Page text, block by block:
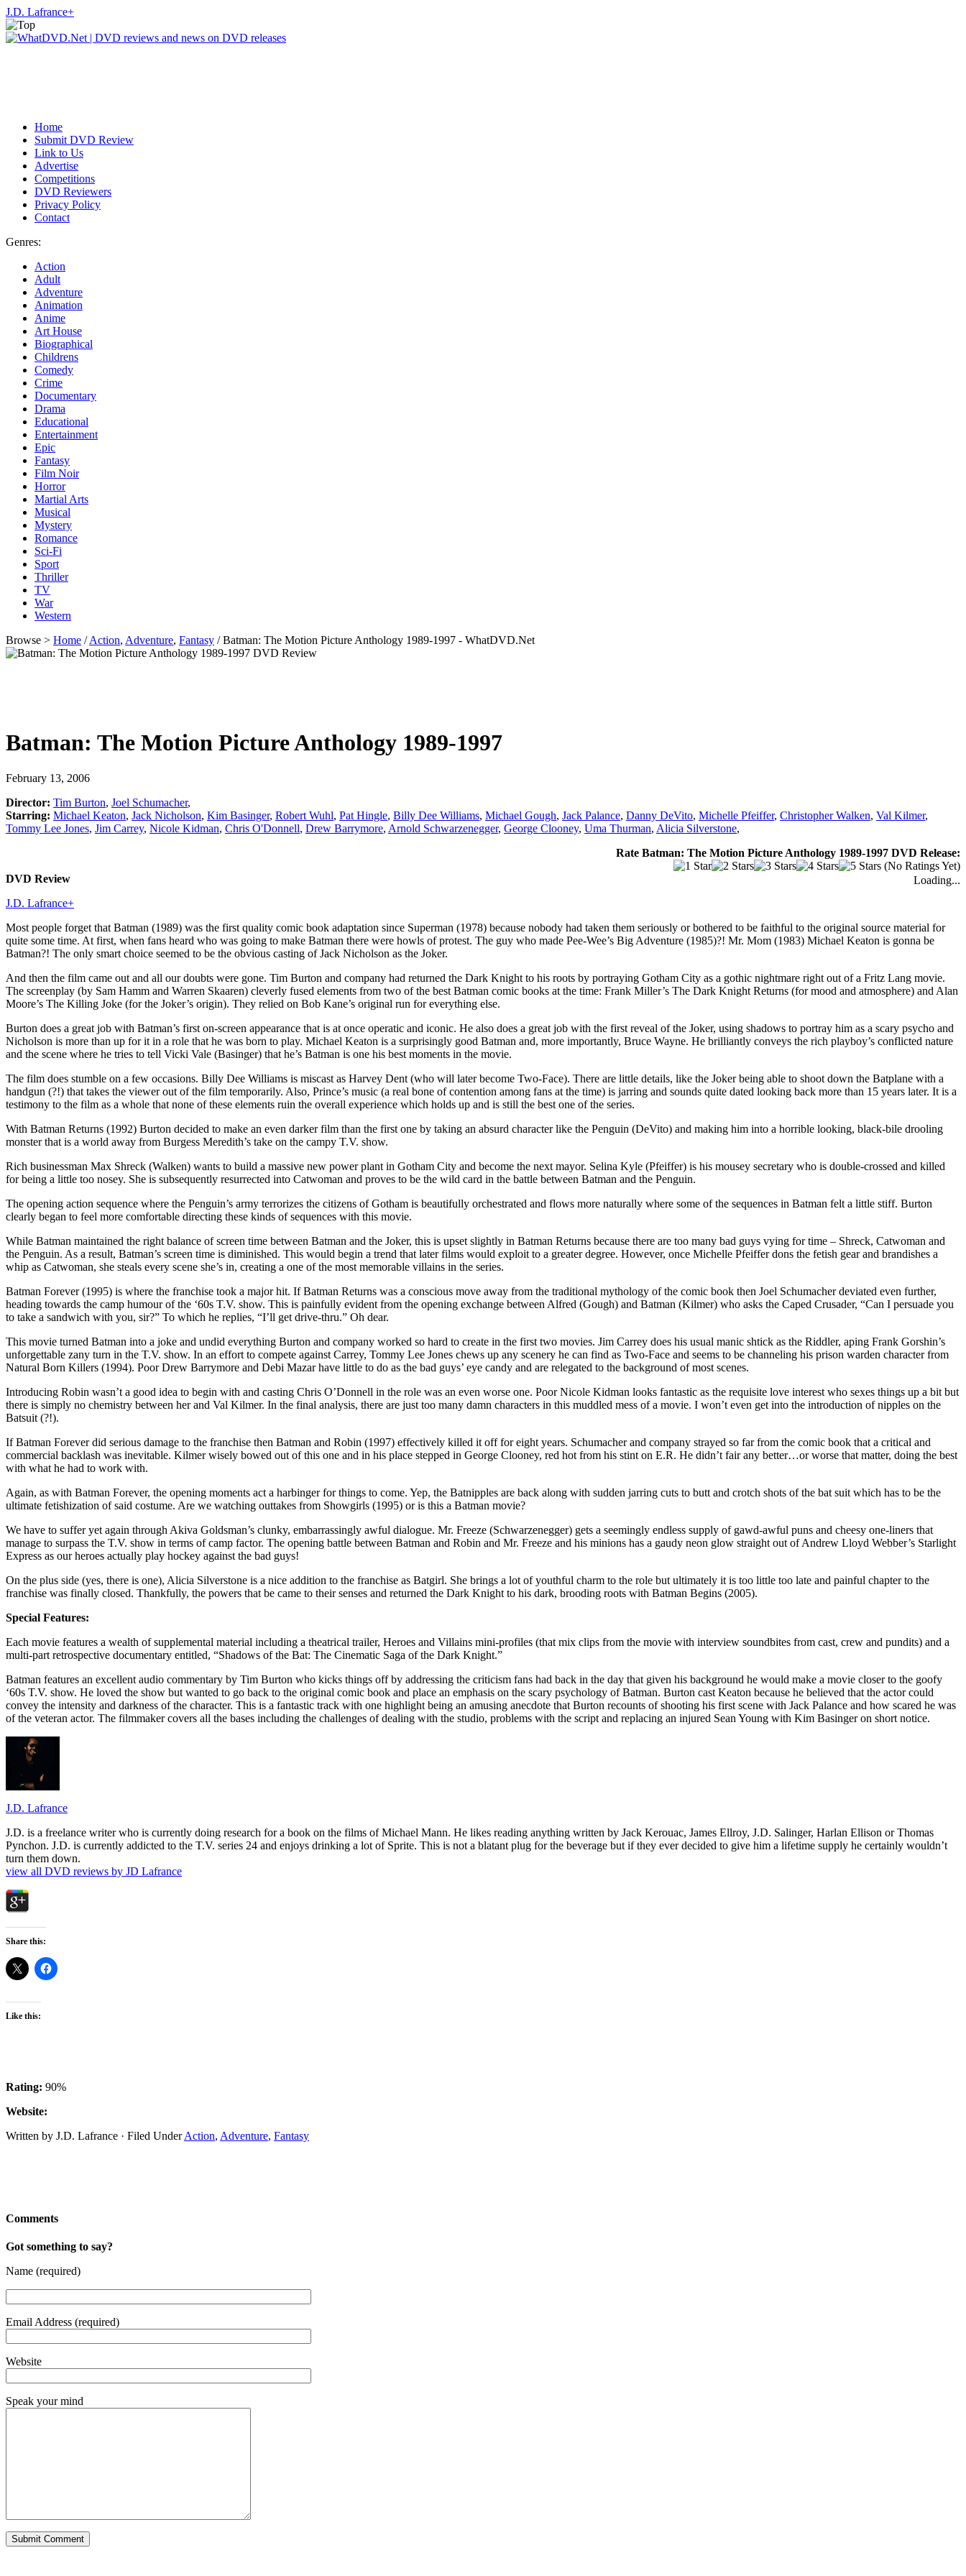
J.D. Lafrance+
Home
Submit DVD Review
Link to Us
Advertise
Competitions
DVD Reviewers
Privacy Policy
Contact
Genres:
Action
Adult
Adventure
Animation
Anime
Art House
Biographical
Childrens
Comedy
Crime
Documentary
Drama
Educational
Entertainment
Epic
Fantasy
Film Noir
Horror
Martial Arts
Musical
Mystery
Romance
Sci-Fi
Sport
Thriller
TV
War
Western
Browse > Home /Action, Adventure, Fantasy / Batman: The Motion Picture Anthology 1989-1997 - WhatDVD.Net
Batman: The Motion Picture Anthology 1989-1997
February 13, 2006
Director: Tim Burton, Joel Schumacher,
Starring: Michael Keaton, Jack Nicholson, Kim Basinger, Robert Wuhl, Pat Hingle, Billy Dee Williams, Michael Gough, Jack Palance, Danny DeVito, Michelle Pfeiffer, Christopher Walken, Val Kilmer,
Tommy Lee Jones, Jim Carrey, Nicole Kidman, Chris O'Donnell, Drew Barrymore, Arnold Schwarzenegger, George Clooney, Uma Thurman, Alicia Silverstone,
Rate Batman: The Motion Picture Anthology 1989-1997 DVD Release:
(No Ratings Yet)
Loading...
DVD Review
J.D. Lafrance+
Most people forget that Batman (1989) was the first quality comic book adaptation since Superman (1978) because nobody had taken them seriously or bothered to be faithful to the original source material for
quite some time. At first, when fans heard who was going to make Batman there were howls of protest. The guy who made Pee-Wee’s Big Adventure (1985)?! Mr. Mom (1983) Michael Keaton is gonna be
Batman?! The only smart choice seemed to be the obvious casting of Jack Nicholson as the Joker.
And then the film came out and all our doubts were gone. Tim Burton and company had returned the Dark Knight to his roots by portraying Gotham City as a gothic nightmare right out of a Fritz Lang movie.
The screenplay (by Sam Hamm and Warren Skaaren) cleverly fused elements from two of the best Batman comic books at the time: Frank Miller’s The Dark Knight Returns (for mood and atmosphere) and Alan
Moore’s The Killing Joke (for the Joker’s origin). They relied on Bob Kane’s original run for everything else.
Burton does a great job with Batman’s first on-screen appearance that is at once operatic and iconic. He also does a great job with the first reveal of the Joker, using shadows to portray him as a scary psycho and
Nicholson is more than up for it in a role that he was born to play. Michael Keaton is a surprisingly good Batman and, more importantly, Bruce Wayne. He brilliantly conveys the rich playboy’s conflicted nature
and the scene where he tries to tell Vicki Vale (Basinger) that he’s Batman is one his best moments in the movie.
The film does stumble on a few occasions. Billy Dee Williams is miscast as Harvey Dent (who will later become Two-Face). There are little details, like the Joker being able to shoot down the Batplane with a
handgun (?!) that takes the viewer out of the film temporarily. Also, Prince’s music (a real bone of contention among fans at the time) is jarring and sounds quite dated looking back more than 15 years later. It is a
testimony to the film as a whole that none of these elements ruin the overall experience which holds up and is still the best one of the series.
With Batman Returns (1992) Burton decided to make an even darker film than the first one by taking an absurd character like the Penguin (DeVito) and making him into a horrible looking, black-bile drooling
monster that is a world away from Burgess Meredith’s take on the campy T.V. show.
Rich businessman Max Shreck (Walken) wants to build a massive new power plant in Gotham City and become the next mayor. Selina Kyle (Pfeiffer) is his mousey secretary who is double-crossed and killed
for being a little too nosey. She is subsequently resurrected into Catwoman and proves to be the wild card in the battle between Batman and the Penguin.
The opening action sequence where the Penguin’s army terrorizes the citizens of Gotham is beautifully orchestrated and flows more naturally where some of the sequences in Batman felt a little stiff. Burton
clearly began to feel more comfortable directing these kinds of sequences with this movie.
While Batman maintained the right balance of screen time between Batman and the Joker, this is upset slightly in Batman Returns because there are too many bad guys vying for time – Shreck, Catwoman and
the Penguin. As a result, Batman’s screen time is diminished. This would begin a trend that later films would exploit to a greater degree. However, once Michelle Pfeiffer dons the fetish gear and brandishes a
whip as Catwoman, she steals every scene she’s in, creating a one of the most memorable villains in the series.
Batman Forever (1995) is where the franchise took a major hit. If Batman Returns was a conscious move away from the traditional mythology of the comic book then Joel Schumacher deviated even further,
heading towards the camp humour of the ‘60s T.V. show. This is painfully evident from the opening exchange between Alfred (Gough) and Batman (Kilmer) who asks the Caped Crusader, “Can I persuade you
to take a sandwich with you, sir?” To which he replies, “I’ll get drive-thru.” Oh dear.
This movie turned Batman into a joke and undid everything Burton and company worked so hard to create in the first two movies. Jim Carrey does his usual manic shtick as the Riddler, aping Frank Gorshin’s
unforgettable zany turn in the T.V. show. In an effort to compete against Carrey, Tommy Lee Jones chews up any scenery he can find as Two-Face and seems to be channeling his prison warden character from
Natural Born Killers (1994). Poor Drew Barrymore and Debi Mazar have little to do as the bad guys’ eye candy and are relegated to the background of most scenes.
Introducing Robin wasn’t a good idea to begin with and casting Chris O’Donnell in the role was an even worse one. Poor Nicole Kidman looks fantastic as the requisite love interest who sexes things up a bit but
there is simply no chemistry between her and Val Kilmer. In the final analysis, there are just too many damn characters in this muddled mess of a movie. I won’t even get into the introduction of nipples on the
Batsuit (?!).
If Batman Forever did serious damage to the franchise then Batman and Robin (1997) effectively killed it off for eight years. Schumacher and company strayed so far from the comic book that a critical and
commercial backlash was inevitable. Kilmer wisely bowed out of this one and in his place stepped in George Clooney, red hot from his stint on E.R. He didn’t fair any better…or worse that matter, doing the best
with what he had to work with.
Again, as with Batman Forever, the opening moments act a harbinger for things to come. Yep, the Batnipples are back along with sudden jarring cuts to butt and crotch shots of the bat suit which has to be the
ultimate fetishization of said costume. Are we watching outtakes from Showgirls (1995) or is this a Batman movie?
We have to suffer yet again through Akiva Goldsman’s clunky, embarrassingly awful dialogue. Mr. Freeze (Schwarzenegger) gets a seemingly endless supply of gawd-awful puns and cheesy one-liners that
manage to surpass the T.V. show in terms of camp factor. The opening battle between Batman and Robin and Mr. Freeze and his minions has a gaudy neon glow straight out of Andrew Lloyd Webber’s Starlight
Express as our heroes actually play hockey against the bad guys!
On the plus side (yes, there is one), Alicia Silverstone is a nice addition to the franchise as Batgirl. She brings a lot of youthful charm to the role but ultimately it is too little too late and painful chapter to the
franchise was finally closed. Thankfully, the powers that be came to their senses and returned the Dark Knight to his dark, brooding roots with Batman Begins (2005).
Special Features:
Each movie features a wealth of supplemental material including a theatrical trailer, Heroes and Villains mini-profiles (that mix clips from the movie with interview soundbites from cast, crew and pundits) and a
multi-part retrospective documentary entitled, “Shadows of the Bat: The Cinematic Saga of the Dark Knight.”
Batman features an excellent audio commentary by Tim Burton who kicks things off by addressing the criticism fans had back in the day that given his background he would make a movie closer to the goofy
‘60s T.V. show. He loved the show but wanted to go back to the original comic book and place an emphasis on the scary psychology of Batman. Burton cast Keaton because he believed that the actor could
convey the intensity and darkness of the character. This is a fantastic track with one highlight being an amusing anecdote that Burton recounts of shooting his first scene with Jack Palance and how scared he was
of the veteran actor. The filmmaker covers all the bases including the challenges of dealing with the studio, problems with the script and replacing an injured Sean Young with Kim Basinger on short notice.
J.D. Lafrance
J.D. is a freelance writer who is currently doing research for a book on the films of Michael Mann. He likes reading anything written by Jack Kerouac, James Ellroy, J.D. Salinger, Harlan Ellison or Thomas
Pynchon. J.D. is currently addicted to the T.V. series 24 and enjoys drinking a lot of Sprite. This is not a blatant plug for the beverage but if they ever decided to give him a lifetime supply he certainly wouldn’t
turn them down.
view all DVD reviews by JD Lafrance
Share this:
Like this:
Rating: 90%
Website:
Written by J.D. Lafrance · Filed UnderAction, Adventure, Fantasy
Comments
Got something to say?
Name (required)
Email Address (required)
Website
Speak your mind